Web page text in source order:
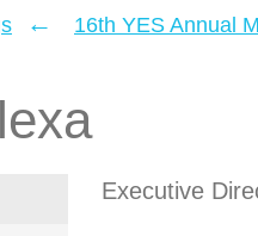
←
16th YES Annual
Executive